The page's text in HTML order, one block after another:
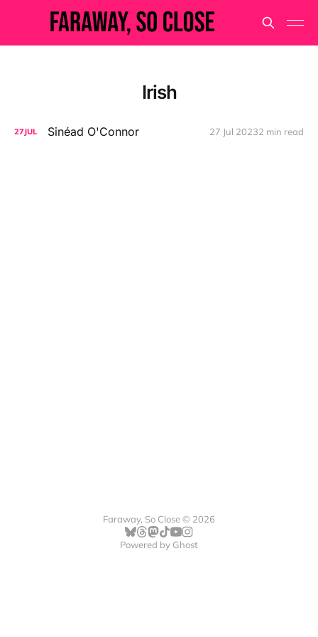
Irish
27JUL Sinéad O'Connor 27 Jul 20232 min read
Faraway, So Close © 2026
Powered by Ghost